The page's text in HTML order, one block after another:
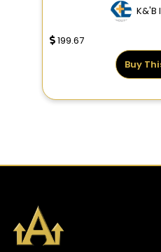
K&'B
199.67
Buy